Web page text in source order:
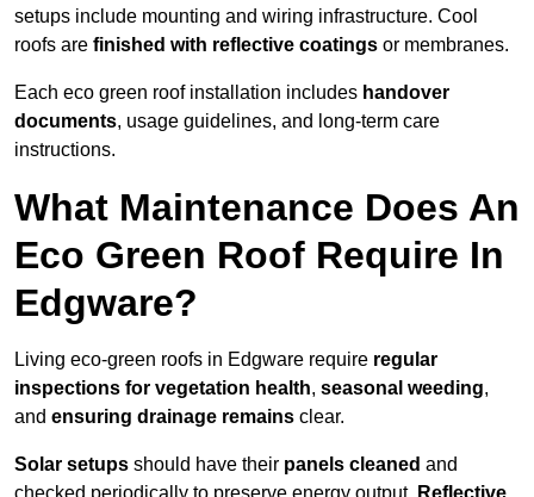
setups include mounting and wiring infrastructure. Cool
roofs are finished with reflective coatings or membranes.
Each eco green roof installation includes handover
documents, usage guidelines, and long-term care
instructions.
What Maintenance Does An
Eco Green Roof Require In
Edgware?
Living eco-green roofs in Edgware require regular
inspections for vegetation health, seasonal weeding,
and ensuring drainage remains clear.
Solar setups should have their panels cleaned and